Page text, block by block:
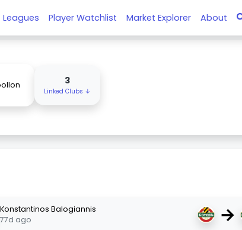
Leagues Player Watchlist Market Explorer About
3
Linked Clubs ↓
Konstantinos Balogiannis
77d ago
→